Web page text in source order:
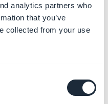
analytics partners who
that you’ve
collected from your use
dashboard.
.